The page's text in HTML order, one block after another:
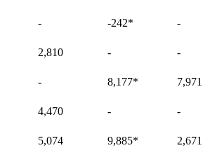
- -242* -
2,810 - -
- 8,177* 7,971
4,470 - -
5,074 9,885* 2,671